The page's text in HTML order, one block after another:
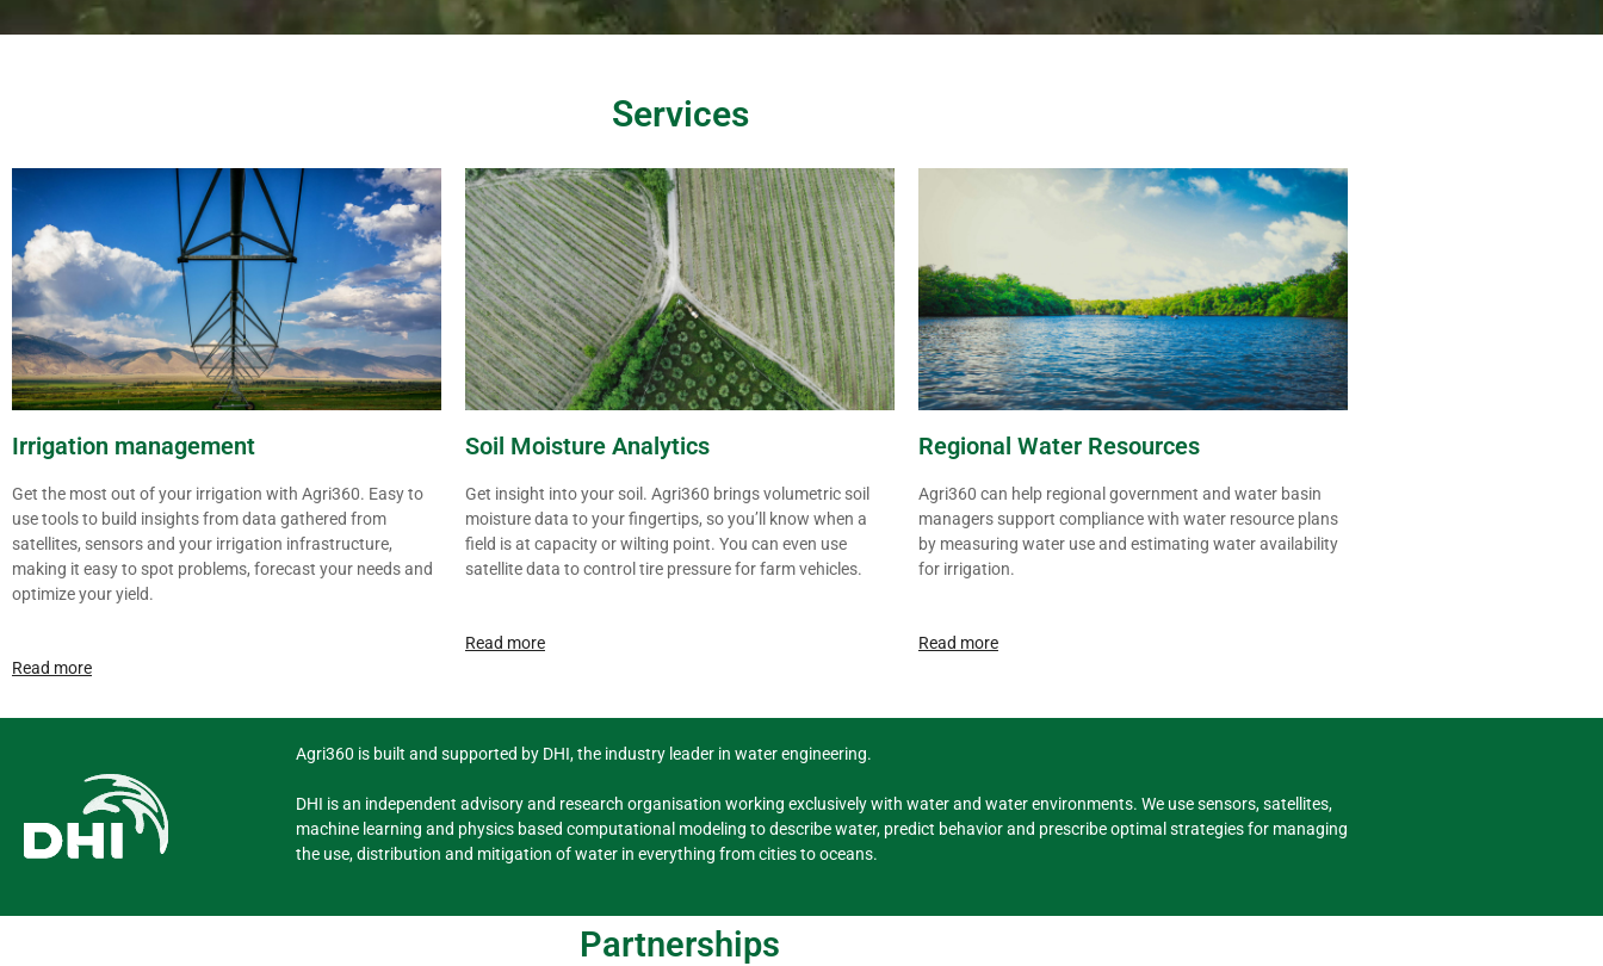
Services
Irrigation management
Get the most out of your irrigation with Agri360. Easy to
use tools to build insights from data gathered from
satellites, sensors and your irrigation infrastructure,
making it easy to spot problems, forecast your needs and
optimize your yield.
Read more
Soil Moisture Analytics
Get insight into your soil. Agri360 brings volumetric soil
moisture data to your fingertips, so you’ll know when a
field is at capacity or wilting point. You can even use
satellite data to control tire pressure for farm vehicles.
Read more
Regional Water Resources
Agri360 can help regional government and water basin
managers support compliance with water resource plans
by measuring water useand estimating water availability
for irrigation.
Read more
Agri360 is built and supported by DHI, the industry leader in water engineering.
DHI is an independent advisory and research organisation working exclusively with water and water environments. We use sensors, satellites,
machine learning and physics based computational modeling to describe water, predict behavior and prescribe optimal strategies for managing
the use, distribution and mitigation of water in everything from cities to oceans.
Partnerships